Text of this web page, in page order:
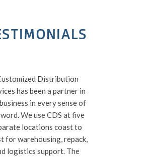
Distribution
has been a partner in
in every sense of
We use CDS at five
locations coast to
for warehousing, repack,
logistics support. The